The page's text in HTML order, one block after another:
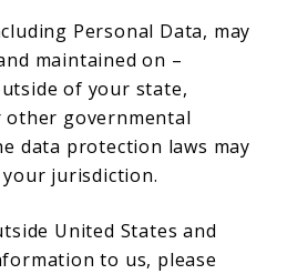
Personal Data, may
maintained on –
of your state,
governmental
data protection laws may
jurisdiction.
United States and
to us, please